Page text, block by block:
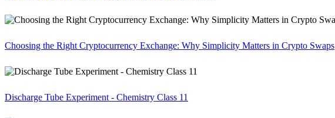
Choosing the Right Cryptocurrency Exchange: Why Simplicity Matters in Crypto Swaps
Discharge Tube Experiment - Chemistry Class 11